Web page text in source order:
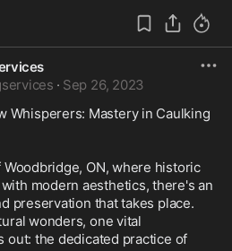
· Sep 26, 2023
Whisperers: Mastery in Caulking
ON, where historic
modern aesthetics, there's an
preservation that takes place.
wonders, one vital
out: the dedicated practice of